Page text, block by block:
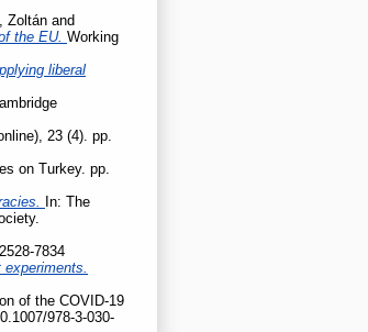
Zoltán and
the EU. Working
liberal
23 (4). pp.
on Turkey. pp.
In: The
7834
of the COVID-19
978-3-030-